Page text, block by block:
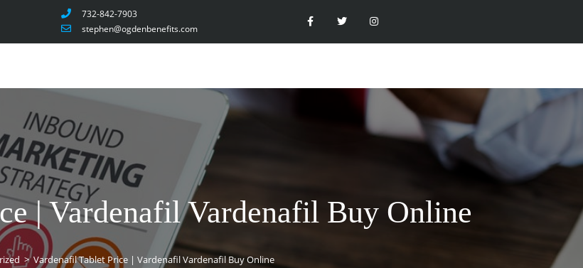
732-842-7903
stephen@ogdenbenefits.com
| Vardenafil Vardenafil Buy Online
> Vardenafil Tablet Price | Vardenafil Vardenafil Buy Online